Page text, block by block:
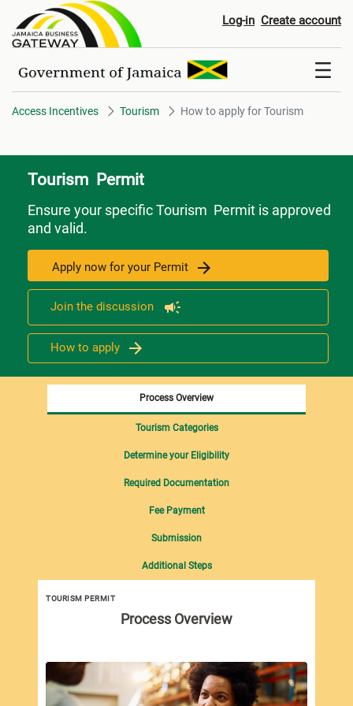
How to apply for Tourism
Log-in Create account
Access Incentives Tourism How to apply for Tourism
Tourism Permit
Ensure your specific Tourism Permit is approved
and valid.
Apply now for your Permit
Join the discussion
How to apply
TOURISM PERMIT
Process Overview
Process Overview
Tourism Categories
Determine your Eligibility
Required Documentation
Fee Payment
Submission
Additional Steps